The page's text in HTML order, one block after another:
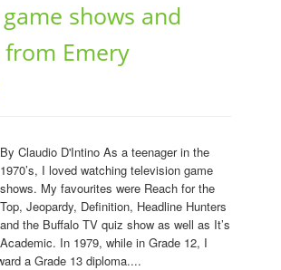
shows and
Emery
By Claudio D'Intino As a teenager in the
1970’s, I loved watching television game
shows. My favourites were Reach for the
Top, Jeopardy, Definition, Headline Hunters
and the Buffalo TV quiz show as well as It’s
Academic. In 1979, while in Grade 12, I
a Grade 13 diploma....